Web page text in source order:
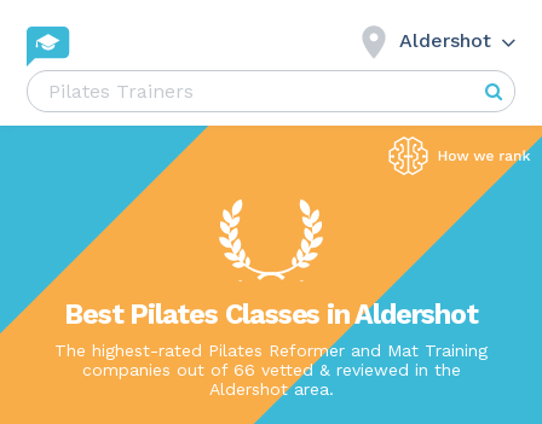
Aldershot
Best Pilates Classes in Aldershot
The highest-rated Pilates Reformer and Mat Training
companies out of 66 vetted & reviewed in the
Aldershot area.